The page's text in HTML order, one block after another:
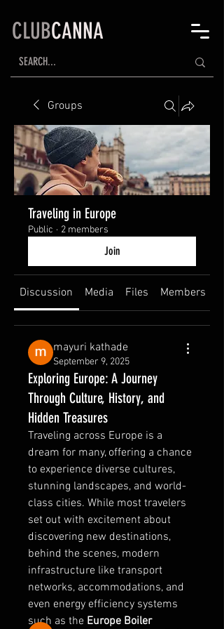
CLUBCANNA
Groups
Traveling in Europe
Public · 2 members
Join
Discussion Media Files Members
mayuri kathade
September 9, 2025
Exploring Europe: A Journey
Through Culture, History, and
Hidden Treasures
Traveling across Europe is a
dream for many, offering a chance
to experience diverse cultures,
stunning landscapes, and world-
class cities. While most travelers
set out with excitement about
discovering new destinations,
behind the scenes, modern
infrastructure like transport
networks, accommodations, and
even energy efficiency systems
such as the Europe Boiler
About
Welcome to the group! You can
connect with other members, ge
Read more
Members